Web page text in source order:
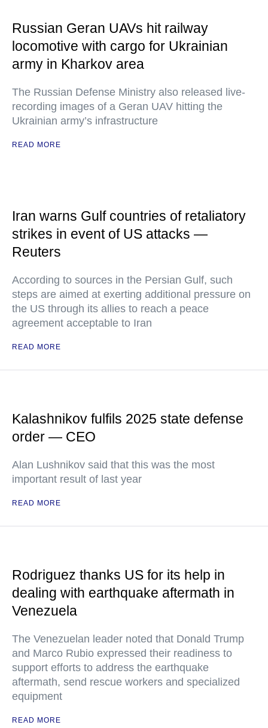
Russian Geran UAVs hit railway
locomotive with cargo for Ukrainian
army in Kharkov area
The Russian Defense Ministry also released live-
recording images of a Geran UAV hitting the
Ukrainian army’s infrastructure
READ MORE
Iran warns Gulf countries of retaliatory
strikes in event of US attacks —
Reuters
According to sources in the Persian Gulf, such
steps are aimed at exerting additional pressure on
the US through its allies to reach a peace
agreement acceptable to Iran
READ MORE
Kalashnikov fulfils 2025 state defense
order — CEO
Alan Lushnikov said that this was the most
important result of last year
READ MORE
Rodriguez thanks US for its help in
dealing with earthquake aftermath in
Venezuela
The Venezuelan leader noted that Donald Trump
and Marco Rubio expressed their readiness to
support efforts to address the earthquake
aftermath, send rescue workers and specialized
equipment
READ MORE